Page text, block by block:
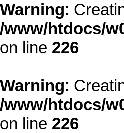
Warning:
/www/htdocs/
on line 226
Warning:
/www/htdocs/
on line 226